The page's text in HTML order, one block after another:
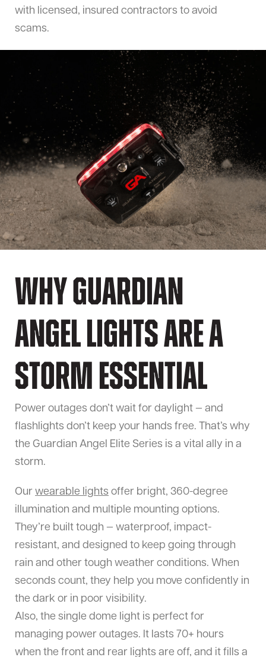
with licensed, insured contractors to avoid
scams.
Why Guardian
Angel Lights Are a
Storm Essential
Power outages don’t wait for daylight — and
flashlights don’t keep your hands free. That’s why
the Guardian Angel Elite Series is a vital ally in a
storm.
Our wearable lights offer bright, 360-degree
illumination and multiple mounting options.
They’re built tough — waterproof, impact-
resistant, and designed to keep going through
rain and other tough weather conditions. When
seconds count, they help you move confidently in
the dark or in poor visibility.
Also, the single dome light is perfect for
managing power outages. It lasts 70+ hours
when the front and rear lights are off, and it fills a